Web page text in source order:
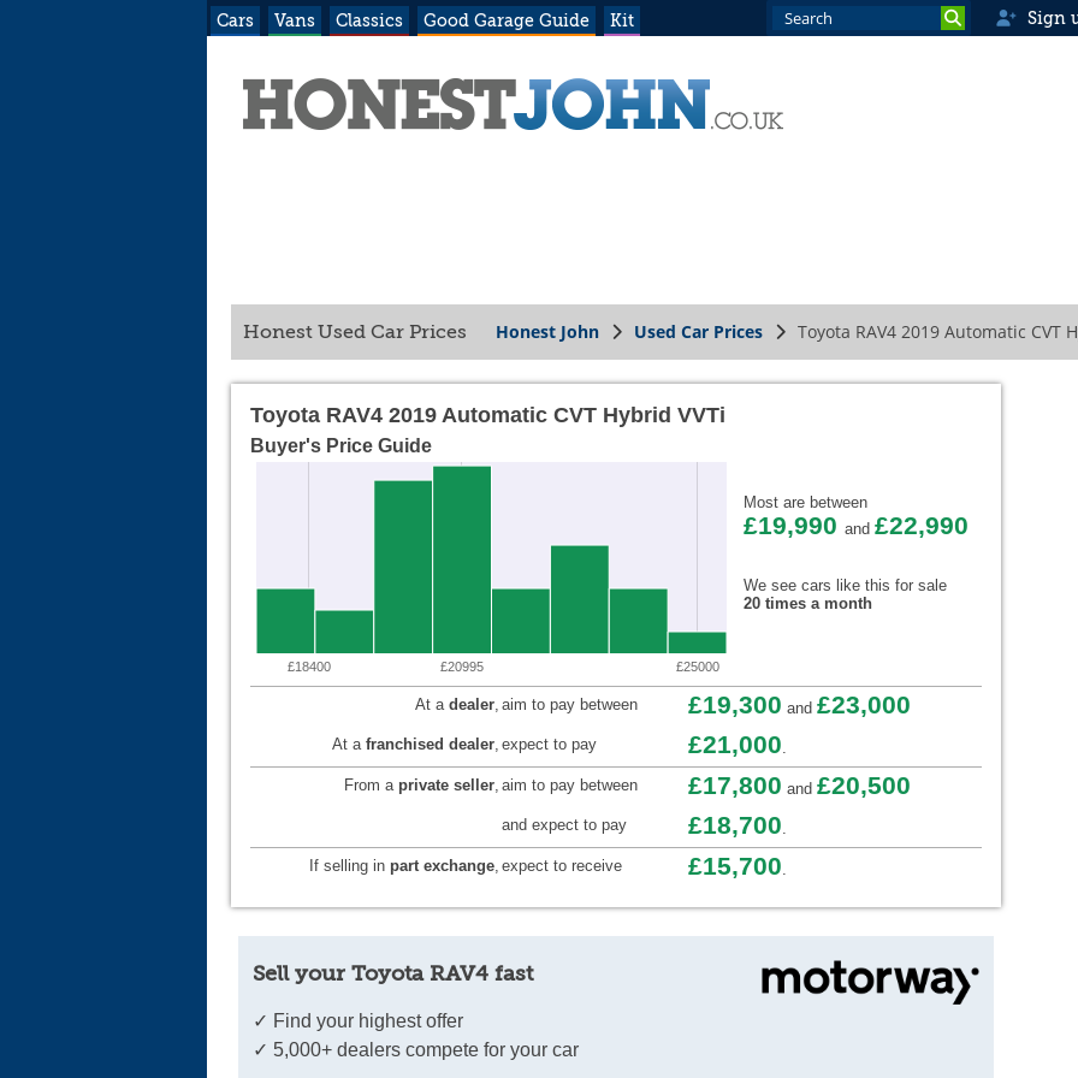
Cars Vans Classics Good Garage Guide Kit Sign
Honest Used Car Prices Honest John Used Car Prices Toyota RAV4 2019 Automatic CVT
Toyota RAV4 2019 Automatic CVT Hybrid VVTi
Buyer's Price Guide
£18400 £20995 £25000
Most are between
£19,990 and £22,990
We see cars like this for sale
20 times a month
At a dealer, aim to pay between £19,300 and £23,000
At a franchised dealer, expect to pay £21,000.
From a private seller, aim to pay between £17,800 and £20,500
and expect to pay £18,700.
If selling in part exchange, expect to receive £15,700.
Sell your Toyota RAV4 fast
✓ Find your highest offer
✓ 5,000+ dealers compete for your car